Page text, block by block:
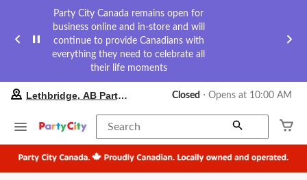
Party City Canada remains open for
business online and in-store and will
continue to provide Canadians with
everything they need to celebrate all
their life moments
your
store
Lethbridge,
AB
Party
City,
Lethbridge, AB Party City Closed ⋅ Opens at 10:00 AM
Search